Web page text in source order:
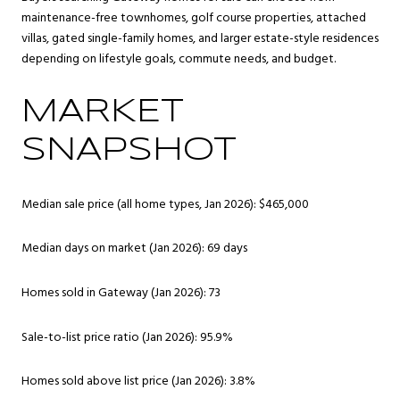
maintenance-free townhomes, golf course properties, attached
villas, gated single-family homes, and larger estate-style residences
depending on lifestyle goals, commute needs, and budget.
MARKET
SNAPSHOT
Median sale price (all home types, Jan 2026): $465,000
Median days on market (Jan 2026): 69 days
Homes sold in Gateway (Jan 2026): 73
Sale-to-list price ratio (Jan 2026): 95.9%
Homes sold above list price (Jan 2026): 3.8%